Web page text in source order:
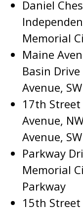
Daniel
Memorial
Maine
Basin
Avenue, SW
17th
Avenue,
Avenue, SW
Parkway
Memorial
Parkway
15th